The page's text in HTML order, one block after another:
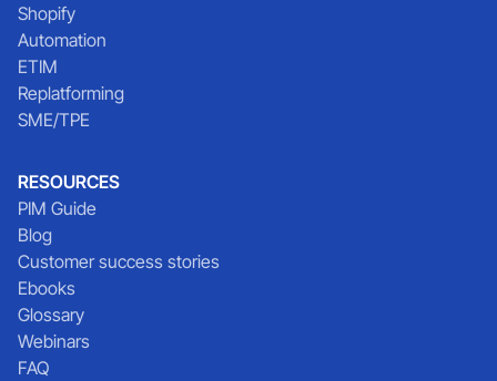
Shopify
Automation
ETIM
Replatforming
SME/TPE
RESOURCES
PIM Guide
Blog
Customer success stories
Ebooks
Glossary
Webinars
FAQ